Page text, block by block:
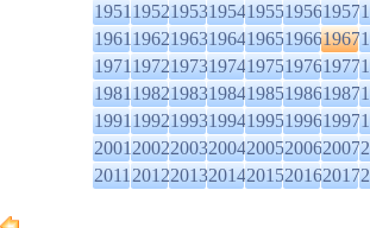
1951195219531954195519561957
1961196219631964196519661967
1971197219731974197519761977
1981198219831984198519861987
1991199219931994199519961997
2001200220032004200520062007
2011201220132014201520162017